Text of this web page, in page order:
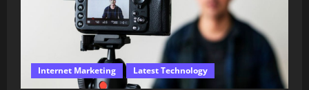
Internet Marketing Latest Technology